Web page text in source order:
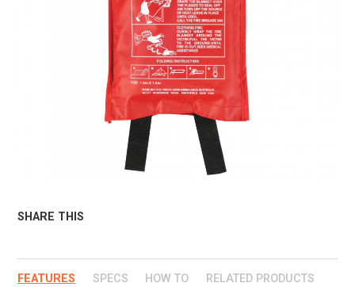
SHARE THIS
FEATURES SPECS HOW TO RELATED PRODUCTS